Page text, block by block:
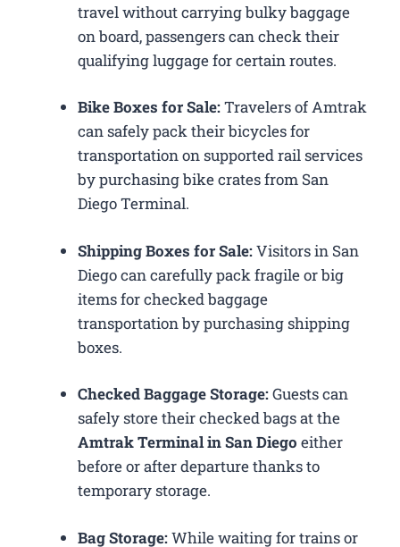
travel without carrying bulky baggage
on board, passengers can check their
qualifying luggage for certain routes.
Bike Boxes for Sale:Travelers of Amtrak
can safely pack their bicycles for
transportation on supported rail services
by purchasing bike crates from San
Diego Terminal.
Shipping Boxes for Sale:Visitors in San
Diego can carefully pack fragile or big
items for checked baggage
transportation by purchasing shipping
boxes.
Checked Baggage Storage:Guests can
safely store their checked bags at the
Amtrak Terminal in San Diego either
before or after departure thanks to
temporary storage.
Bag Storage:While waiting for trains or